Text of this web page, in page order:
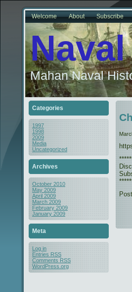
Welcome About Subscribe
Mahan Naval
Categories
1997
1998
2009
Media
Uncategorized
Archives
October 2010
May 2009
April 2009
March 2009
February 2009
January 2009
Meta
Log in
Entries RSS
Comments RSS
WordPress.org